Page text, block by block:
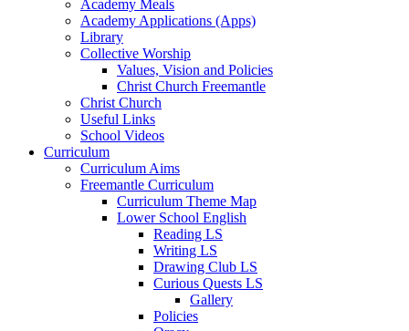
Academy Meals
Academy Applications (Apps)
Library
Collective Worship
Values, Vision and Policies
Christ Church Freemantle
Christ Church
Useful Links
School Videos
Curriculum
Curriculum Aims
Freemantle Curriculum
Curriculum Theme Map
Lower School English
Reading LS
Writing LS
Drawing Club LS
Curious Quests LS
Gallery
Policies